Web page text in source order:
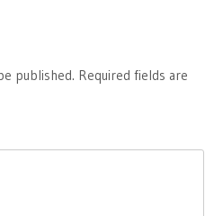
published. Required fields are